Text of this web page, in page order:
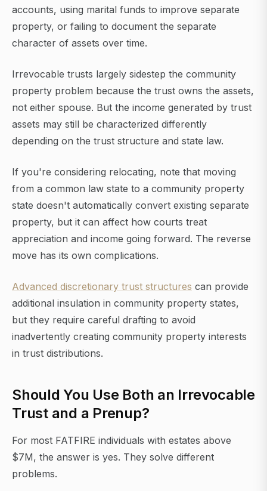
accounts, using marital funds to improve separate
property, or failing to document the separate
character of assets over time.
Irrevocable trusts largely sidestep the community
property problem because the trust owns the assets,
not either spouse. But the income generated by trust
assets may still be characterized differently
depending on the trust structure and state law.
If you're considering relocating, note that moving
from a common law state to a community property
state doesn't automatically convert existing separate
property, but it can affect how courts treat
appreciation and income going forward. The reverse
move has its own complications.
Advanced discretionary trust structures can provide
additional insulation in community property states,
but they require careful drafting to avoid
inadvertently creating community property interests
in trust distributions.
Should You Use Both an Irrevocable
Trust and a Prenup?
For most FATFIRE individuals with estates above
$7M, the answer is yes. They solve different
problems.